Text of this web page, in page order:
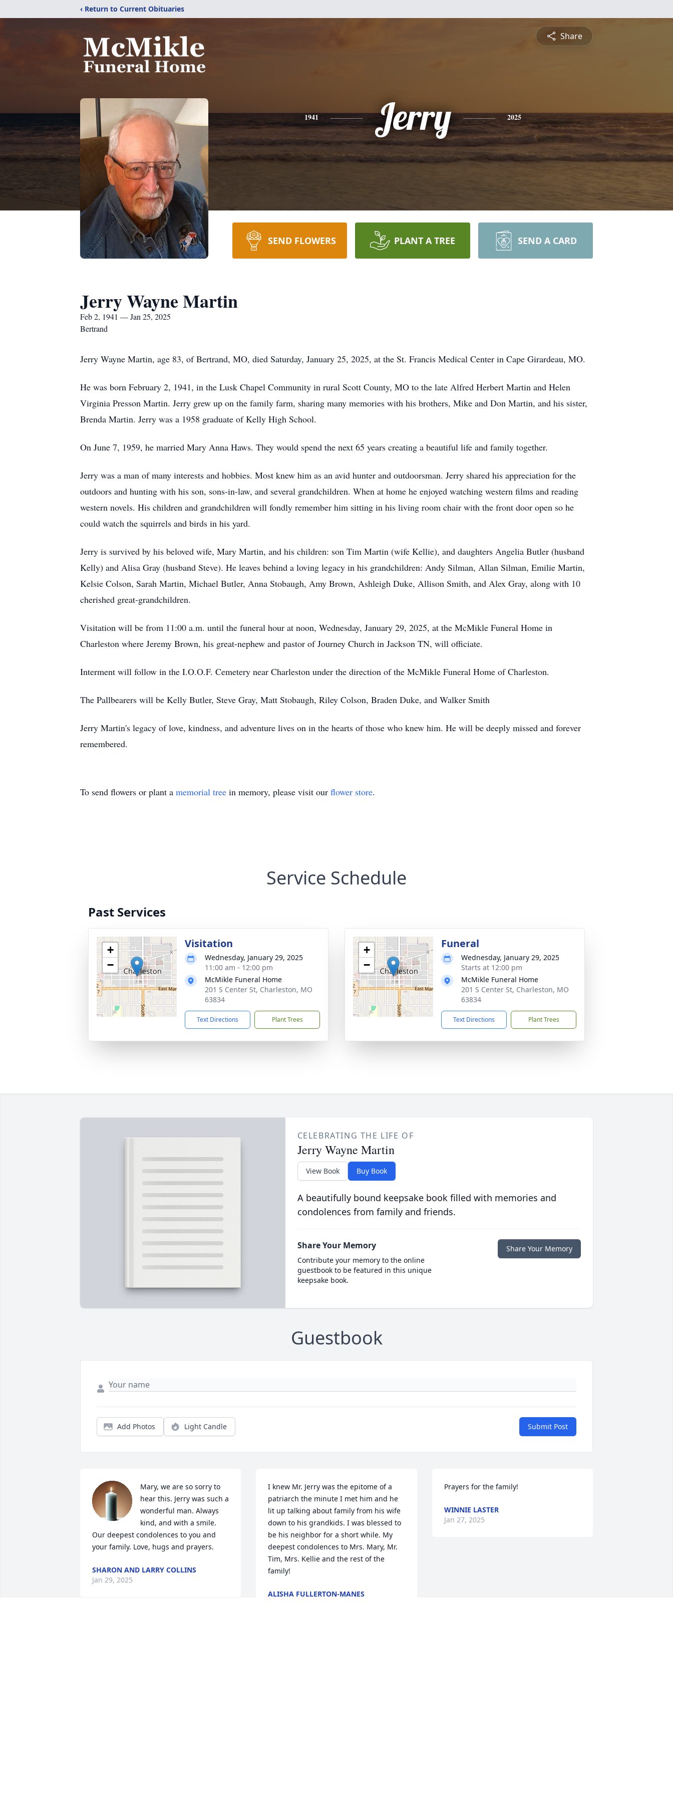
‹ Return to Current Obituaries
Share
1941 Jerry 2025
SEND FLOWERS PLANT A TREE SEND A CARD
Jerry Wayne Martin
Feb 2, 1941 — Jan 25, 2025
Bertrand
Jerry Wayne Martin, age 83, of Bertrand, MO, died Saturday, January 25, 2025, at the St. Francis Medical Center in Cape Girardeau, MO.
He was born February 2, 1941, in the Lusk Chapel Community in rural Scott County, MO to the late Alfred Herbert Martin and Helen
Virginia Presson Martin. Jerry grew up on the family farm, sharing many memories with his brothers, Mike and Don Martin, and his sister,
Brenda Martin. Jerry was a 1958 graduate of Kelly High School.
On June 7, 1959, he married Mary Anna Haws. They would spend the next 65 years creating a beautiful life and family together.
Jerry was a man of many interests and hobbies. Most knew him as an avid hunter and outdoorsman. Jerry shared his appreciation for the
outdoors and hunting with his son, sons-in-law, and several grandchildren. When at home he enjoyed watching western films and reading
western novels. His children and grandchildren will fondly remember him sitting in his living room chair with the front door open so he
could watch the squirrels and birds in his yard.
Jerry is survived by his beloved wife, Mary Martin, and his children: son Tim Martin (wife Kellie), and daughters Angelia Butler (husband
Kelly) and Alisa Gray (husband Steve). He leaves behind a loving legacy in his grandchildren: Andy Silman, Allan Silman, Emilie Martin,
Kelsie Colson, Sarah Martin, Michael Butler, Anna Stobaugh, Amy Brown, Ashleigh Duke, Allison Smith, and Alex Gray, along with 10
cherished great-grandchildren.
Visitation will be from 11:00 a.m. until the funeral hour at noon, Wednesday, January 29, 2025, at the McMikle Funeral Home in
Charleston where Jeremy Brown, his great-nephew and pastor of Journey Church in Jackson TN, will officiate.
Interment will follow in the I.O.O.F. Cemetery near Charleston under the direction of the McMikle Funeral Home of Charleston.
The Pallbearers will be Kelly Butler, Steve Gray, Matt Stobaugh, Riley Colson, Braden Duke, and Walker Smith
Jerry Martin's legacy of love, kindness, and adventure lives on in the hearts of those who knew him. He will be deeply missed and forever
remembered.
To send flowers or plant a memorial tree in memory, please visit our flower store.
Service Schedule
Past Services
+
−
Visitation
Wednesday, January 29, 2025
11:00 am - 12:00 pm
McMikle Funeral Home
201 S Center St, Charleston, MO
63834
Text Directions Plant Trees
+
−
Funeral
Wednesday, January 29, 2025
Starts at 12:00 pm
McMikle Funeral Home
201 S Center St, Charleston, MO
63834
Text Directions Plant Trees
CELEBRATING THE LIFE OF
Jerry Wayne Martin
View Book Buy Book
A beautifully bound keepsake book filled with memories and
condolences from family and friends.
Share Your Memory
Contribute your memory to the online
guestbook to be featured in this unique
keepsake book.
Share Your Memory
Guestbook
Add Photos Light Candle Submit Post
Mary, we are so sorry to
hear this. Jerry was such a
wonderful man. Always
kind, and with a smile.
Our deepest condolences to you and
your family. Love, hugs and prayers.
SHARON AND LARRY COLLINS
Jan 29, 2025
I knew Mr. Jerry was the epitome of a
patriarch the minute I met him and he
lit up talking about family from his wife
down to his grandkids. I was blessed to
be his neighbor for a short while. My
deepest condolences to Mrs. Mary, Mr.
Tim, Mrs. Kellie and the rest of the
family!
ALISHA FULLERTON-MANES
Prayers for the family!
WINNIE LASTER
Jan 27, 2025